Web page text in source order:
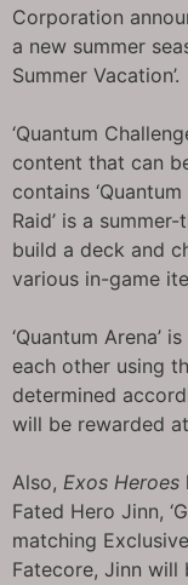
Corporation
a new summer
Summer Vacation’.
‘Quantum
content that can
contains ‘Quantum
Raid’ is a
build a deck and
various in-game
‘Quantum Arena’
each other using
determined
will be rewarded
Also, Exos Heroes
Fated Hero Jinn,
matching
Fatecore, Jinn